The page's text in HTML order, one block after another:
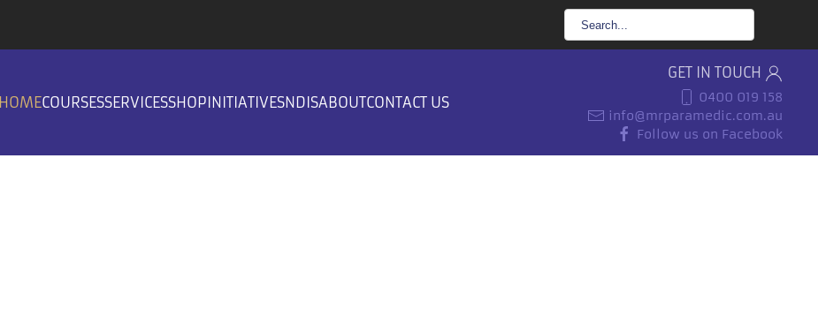
HOMECOURSESSERVICESSHOP INITIATIVESNDISABOUTCONTACT US
GET IN TOUCH
0400 019 158
info@mrparamedic.com.au
Follow us on Facebook